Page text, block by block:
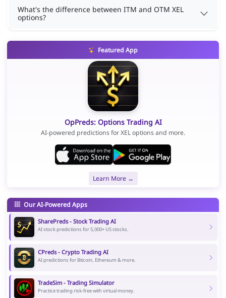
What's the difference between ITM and OTM XEL
options?
Featured App
OpPreds: Options Trading AI
AI-powered predictions for XEL options and more.
Learn More →
Our AI-Powered Apps
SharePreds - Stock Trading AI
AI stock predictions for 5,000+ US stocks.
CPreds - Crypto Trading AI
AI predictions for Bitcoin, Ethereum & more.
TradeSim - Trading Simulator
Practice trading risk-free with virtual money.